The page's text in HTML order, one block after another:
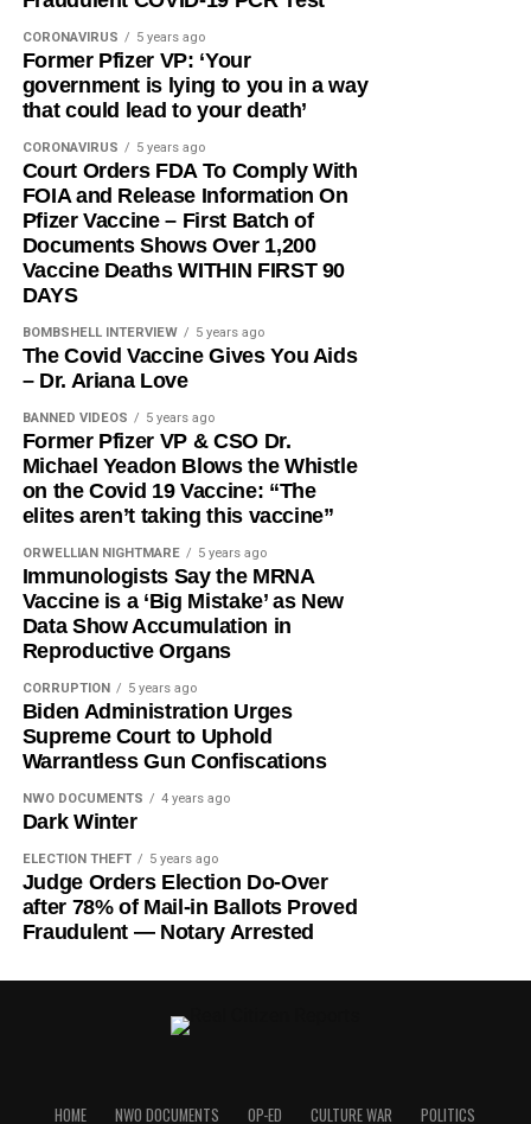
CORONAVIRUS 5 years ago
Former Pfizer VP: ‘Your
government is lying to you in a way
that could lead to your death’
CORONAVIRUS 5 years ago
Court Orders FDA To Comply With
FOIA and Release Information On
Pfizer Vaccine – First Batch of
Documents Shows Over 1,200
Vaccine Deaths WITHIN FIRST 90
DAYS
BOMBSHELL INTERVIEW 5 years ago
The Covid Vaccine Gives You Aids
– Dr. Ariana Love
BANNED VIDEOS 5 years ago
Former Pfizer VP & CSO Dr.
Michael Yeadon Blows the Whistle
on the Covid 19 Vaccine: “The
elites aren’t taking this vaccine”
ORWELLIAN NIGHTMARE 5 years ago
Immunologists Say the MRNA
Vaccine is a ‘Big Mistake’ as New
Data Show Accumulation in
Reproductive Organs
CORRUPTION 5 years ago
Biden Administration Urges
Supreme Court to Uphold
Warrantless Gun Confiscations
NWO DOCUMENTS 4 years ago
Dark Winter
ELECTION THEFT 5 years ago
Judge Orders Election Do-Over
after 78% of Mail-in Ballots Proved
Fraudulent — Notary Arrested
HOME NWO DOCUMENTS OP-ED CULTURE WAR POLITICS